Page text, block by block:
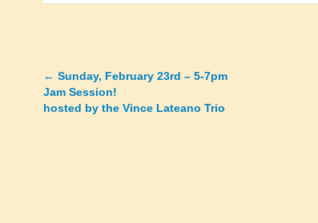
Posts
navigation
← Sunday, February 23rd – 5-7pm
Jam Session!
hosted by the Vince Lateano Trio